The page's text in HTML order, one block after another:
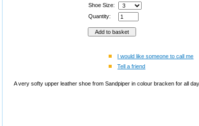
Shoe Size:
Quantity:
I would like someone to call me
Tell a friend
A very softy upper leather shoe from Sandpiper in colour bracken for all